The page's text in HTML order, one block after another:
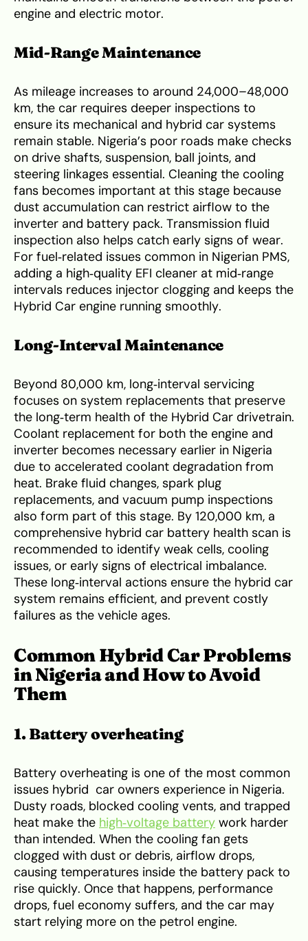
engine and electric motor.
Mid‑Range Maintenance
As mileage increases to around 24,000–48,000
km, the car requires deeper inspections to
ensure its mechanical and hybrid car systems
remain stable. Nigeria’s poor roads make checks
on drive shafts, suspension, ball joints, and
steering linkages essential. Cleaning the cooling
fans becomes important at this stage because
dust accumulation can restrict airflow to the
inverter and battery pack. Transmission fluid
inspection also helps catch early signs of wear.
For fuel‑related issues common in Nigerian PMS,
adding a high‑quality EFI cleaner at mid‑range
intervals reduces injector clogging and keeps the
Hybrid Car engine running smoothly.
Long‑Interval Maintenance
Beyond 80,000 km, long‑interval servicing
focuses on system replacements that preserve
the long‑term health of the Hybrid Car drivetrain.
Coolant replacement for both the engine and
inverter becomes necessary earlier in Nigeria
due to accelerated coolant degradation from
heat. Brake fluid changes, spark plug
replacements, and vacuum pump inspections
also form part of this stage. By 120,000 km, a
comprehensive hybrid car battery health scan is
recommended to identify weak cells, cooling
issues, or early signs of electrical imbalance.
These long‑interval actions ensure the hybrid car
system remains efficient, and prevent costly
failures as the vehicle ages.
Common Hybrid Car Problems
in Nigeria and How to Avoid
Them
1. Battery overheating
Battery overheating is one of the most common
issues hybrid car owners experience in Nigeria.
Dusty roads, blocked cooling vents, and trapped
heat make the high‑voltage battery work harder
than intended. When the cooling fan gets
clogged with dust or debris, airflow drops,
causing temperatures inside the battery pack to
rise quickly. Once that happens, performance
drops, fuel economy suffers, and the car may
start relying more on the petrol engine.